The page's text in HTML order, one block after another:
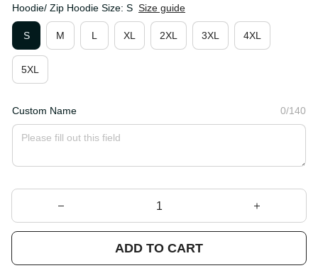
Hoodie/ Zip Hoodie Size: S
Size guide
S
M L XL 2XL 3XL 4XL
5XL
Custom Name 0/140
ADD TO CART